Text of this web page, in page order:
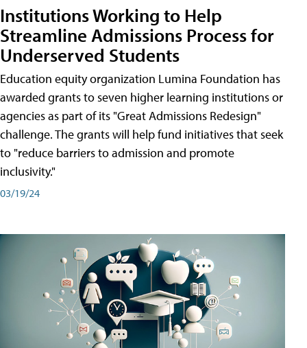
Institutions Working to Help
Streamline Admissions Process for
Underserved Students
Education equity organization Lumina Foundation has
awarded grants to seven higher learning institutions or
agencies as part of its "Great Admissions Redesign"
challenge. The grants will help fund initiatives that seek
to "reduce barriers to admission and promote
inclusivity."
03/19/24